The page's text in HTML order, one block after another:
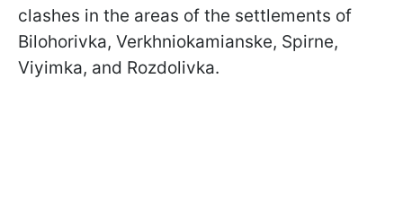
clashes in the areas of the settlements of
Bilohorivka, Verkhniokamianske, Spirne,
Viyimka, and Rozdolivka.